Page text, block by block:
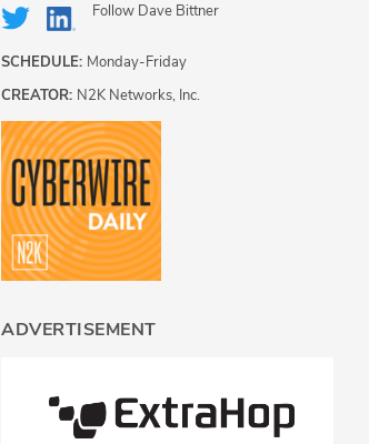
Follow Dave Bittner
SCHEDULE: Monday-Friday
CREATOR: N2K Networks, Inc.
ADVERTISEMENT